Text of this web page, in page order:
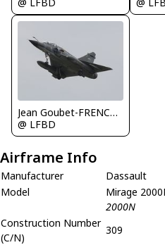
Jean Goubet-FRENCHSKY
@ LFBD
Airframe Info
Manufacturer
Dassault
Model
Mirage
2000N
Construction Number
(C/N)
309